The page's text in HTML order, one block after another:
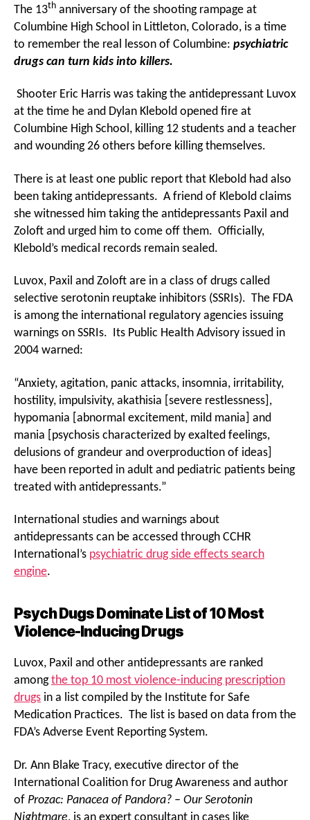
The 13th anniversary of the shooting rampage at
Columbine High School in Littleton, Colorado, is a time
to remember the real lesson of Columbine: psychiatric
drugs can turn kids into killers.
Shooter Eric Harris was taking the antidepressant Luvox
at the time he and Dylan Klebold opened fire at
Columbine High School, killing 12 students and a teacher
and wounding 26 others before killing themselves.
There is at least one public report that Klebold had also
been taking antidepressants. A friend of Klebold claims
she witnessed him taking the antidepressants Paxil and
Zoloft and urged him to come off them. Officially,
Klebold’s medical records remain sealed.
Luvox, Paxil and Zoloft are in a class of drugs called
selective serotonin reuptake inhibitors (SSRIs). The FDA
is among the international regulatory agencies issuing
warnings on SSRIs. Its Public Health Advisory issued in
2004 warned:
“Anxiety, agitation, panic attacks, insomnia, irritability,
hostility, impulsivity, akathisia [severe restlessness],
hypomania [abnormal excitement, mild mania] and
mania [psychosis characterized by exalted feelings,
delusions of grandeur and overproduction of ideas]
have been reported in adult and pediatric patients being
treated with antidepressants.”
International studies and warnings about
antidepressants can be accessed through CCHR
International’s psychiatric drug side effects search
engine.
Psych Dugs Dominate List of 10 Most
Violence-Inducing Drugs
Luvox, Paxil and other antidepressants are ranked
amongthe top 10 most violence-inducing prescription
drugs in a list compiled by the Institute for Safe
Medication Practices. The list is based on data from the
FDA’s Adverse Event Reporting System.
Dr. Ann Blake Tracy, executive director of the
International Coalition for Drug Awareness and author
of Prozac: Panacea of Pandora? – Our Serotonin
Nightmare, is an expert consultant in cases like